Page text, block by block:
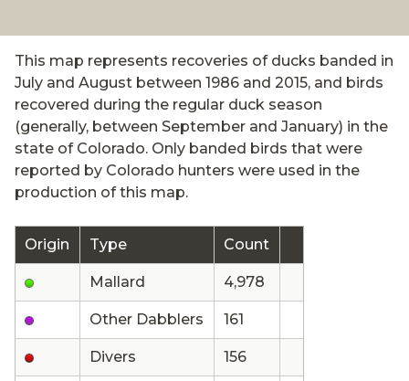
This map represents recoveries of ducks banded in
July and August between 1986 and 2015, and birds
recovered during the regular duck season
(generally, between September and January) in the
state of Colorado. Only banded birds that were
reported by Colorado hunters were used in the
production of this map.
Origin Type Count
Mallard 4,978
Other Dabblers 161
Divers 156